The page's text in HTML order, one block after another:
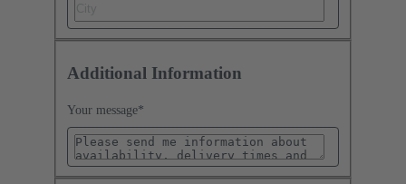
Additional Information
Your message*